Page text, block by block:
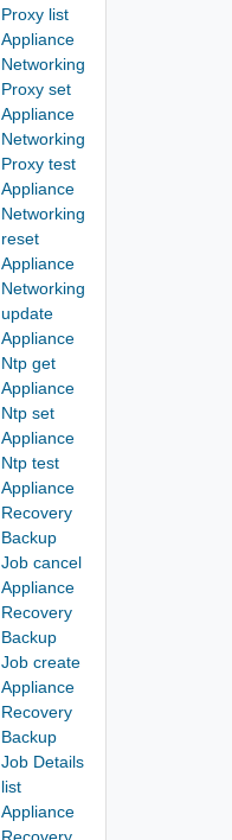
Proxy list
Appliance
Networking
Proxy set
Appliance
Networking
Proxy test
Appliance
Networking
reset
Appliance
Networking
update
Appliance
Ntp get
Appliance
Ntp set
Appliance
Ntp test
Appliance
Recovery
Backup
Job cancel
Appliance
Recovery
Backup
Job create
Appliance
Recovery
Backup
Job Details
list
Appliance
Recovery